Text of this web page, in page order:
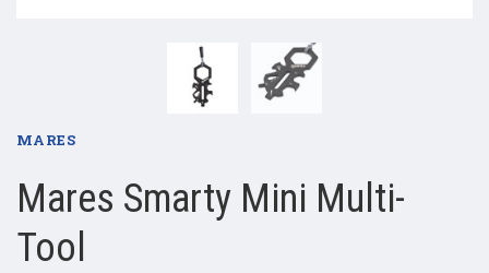
MARES
Mares Smarty Mini Multi-
Tool